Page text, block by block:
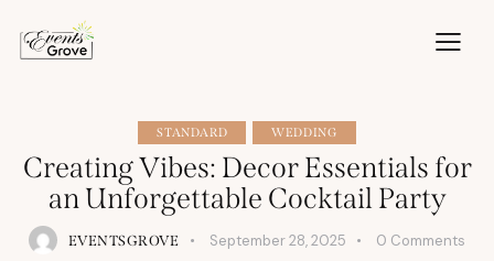
STANDARD WEDDING
Creating Vibes: Decor Essentials for
an Unforgettable Cocktail Party
EVENTSGROVE September 28, 2025 0 Comments